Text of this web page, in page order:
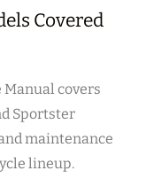
Covered
Manual covers
Sportster
maintenance
lineup.